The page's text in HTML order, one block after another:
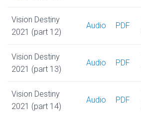
Vision Destiny
2021 (part 12)
Audio PDF
Vision Destiny
2021 (part 13)
Audio PDF
Vision Destiny
2021 (part 14)
Audio PDF